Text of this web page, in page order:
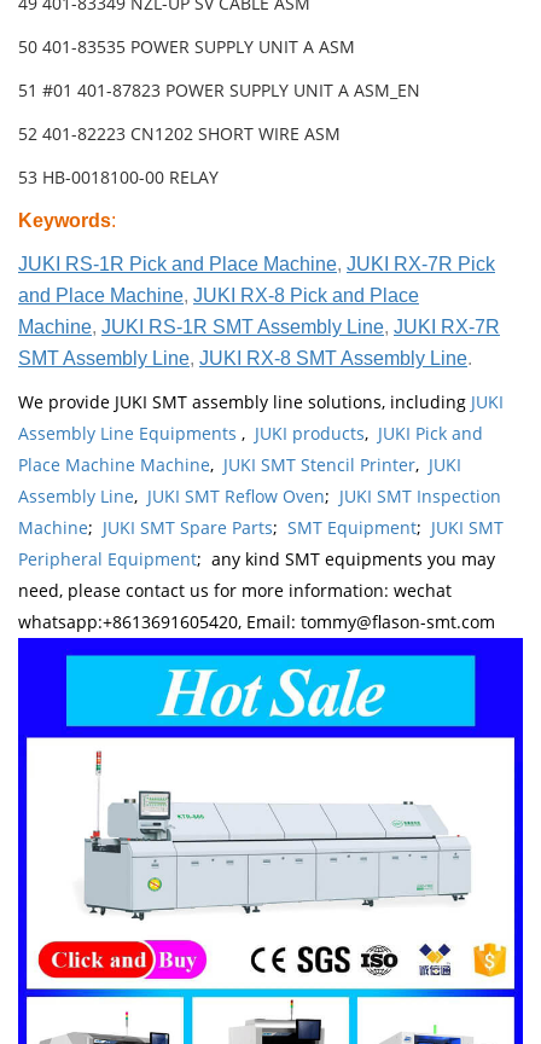
50 401-83535 POWER SUPPLY UNIT A ASM
51 #01 401-87823 POWER SUPPLY UNIT A ASM_EN
52 401-82223 CN1202 SHORT WIRE ASM
53 HB-0018100-00 RELAY
Keywords:
JUKI RS-1R Pick and Place Machine, JUKI RX-7R Pick
and Place Machine, JUKI RX-8 Pick and Place
Machine, JUKI RS-1R SMT Assembly Line, JUKI RX-7R
SMT Assembly Line, JUKI RX-8 SMT Assembly Line.
We provide JUKI SMT assembly line solutions, including JUKI
Assembly Line Equipments , JUKI products, JUKI Pick and
Place Machine Machine, JUKI SMT Stencil Printer, JUKI
Assembly Line, JUKI SMT Reflow Oven; JUKI SMT Inspection
Machine; JUKI SMT Spare Parts; SMT Equipment; JUKI SMT
Peripheral Equipment; any kind SMT equipments you may
need, please contact us for more information: wechat
whatsapp:+8613691605420, Email: tommy@flason-smt.com